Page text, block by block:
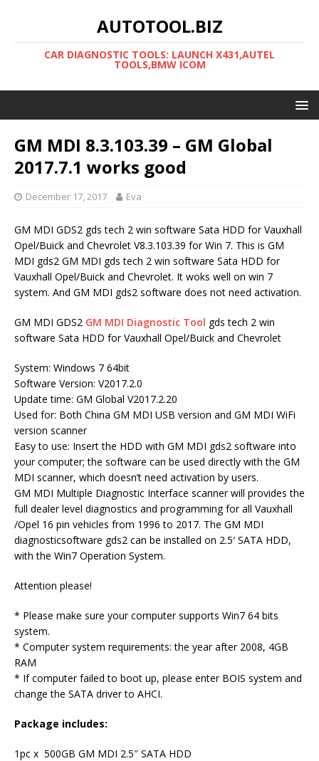
AUTOTOOL.BIZ
CAR DIAGNOSTIC TOOLS: LAUNCH X431,AUTEL
TOOLS,BMW ICOM
GM MDI 8.3.103.39 – GM Global
2017.7.1 works good
December 17, 2017 Eva
GM MDI GDS2 gds tech 2 win software Sata HDD for Vauxhall
Opel/Buick and Chevrolet V8.3.103.39 for Win 7. This is GM
MDI gds2 GM MDI gds tech 2 win software Sata HDD for
Vauxhall Opel/Buick and Chevrolet. It woks well on win 7
system. And GM MDI gds2 software does not need activation.
GM MDI GDS2 GM MDI Diagnostic Tool gds tech 2 win
software Sata HDD for Vauxhall Opel/Buick and Chevrolet
System: Windows 7 64bit
Software Version: V2017.2.0
Update time: GM Global V2017.2.20
Used for: Both China GM MDI USB version and GM MDI WiFi
version scanner
Easy to use: Insert the HDD with GM MDI gds2 software into
your computer; the software can be used directly with the GM
MDI scanner, which doesn’t need activation by users.
GM MDI Multiple Diagnostic Interface scanner will provides the
full dealer level diagnostics and programming for all Vauxhall
/Opel 16 pin vehicles from 1996 to 2017. The GM MDI
diagnosticsoftware gds2 can be installed on 2.5′ SATA HDD,
with the Win7 Operation System.
Attention please!
* Please make sure your computer supports Win7 64 bits
system.
* Computer system requirements: the year after 2008, 4GB
RAM
* If computer failed to boot up, please enter BOIS system and
change the SATA driver to AHCI.
Package includes:
1pc x 500GB GM MDI 2.5″ SATA HDD